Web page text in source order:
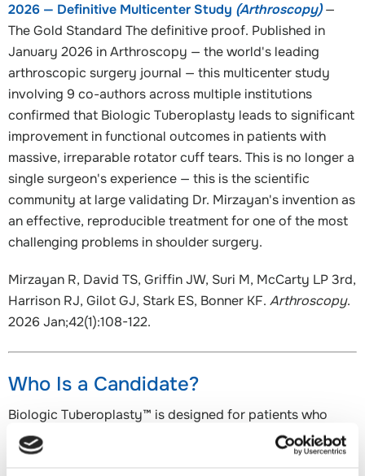
2026 — Definitive Multicenter Study (Arthroscopy)—
The Gold Standard The definitive proof. Published in
January 2026 in Arthroscopy — the world's leading
arthroscopic surgery journal — this multicenter study
involving 9 co-authors across multiple institutions
confirmed that Biologic Tuberoplasty leads to significant
improvement in functional outcomes in patients with
massive, irreparable rotator cuff tears. This is no longer a
single surgeon's experience — this is the scientific
community at large validating Dr. Mirzayan's invention as
an effective, reproducible treatment for one of the most
challenging problems in shoulder surgery.
Mirzayan R, David TS, Griffin JW, Suri M, McCarty LP 3rd,
Harrison RJ, Gilot GJ, Stark ES, Bonner KF. Arthroscopy.
2026 Jan;42(1):108-122.
Who Is a Candidate?
Biologic Tuberoplasty™ is designed for patients who
have: